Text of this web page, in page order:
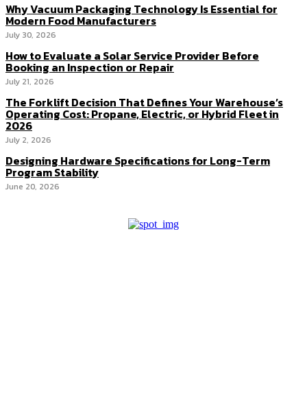
Why Vacuum Packaging Technology Is Essential for
Modern Food Manufacturers
July 30, 2026
How to Evaluate a Solar Service Provider Before
Booking an Inspection or Repair
July 21, 2026
The Forklift Decision That Defines Your Warehouse’s
Operating Cost: Propane, Electric, or Hybrid Fleet in
2026
July 2, 2026
Designing Hardware Specifications for Long-Term
Program Stability
June 20, 2026